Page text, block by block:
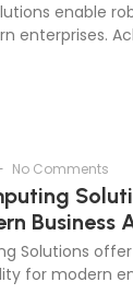
enable
enterprises.
No Comments
Business
Solutions
for modern